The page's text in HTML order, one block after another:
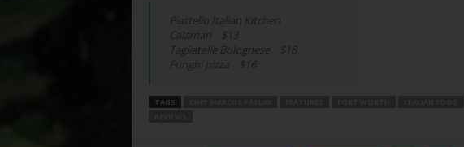
Piattello Italian Kitchen
Calamari $13
Tagliatelle Bolognese $18
Funghi pizza $16
TAGS